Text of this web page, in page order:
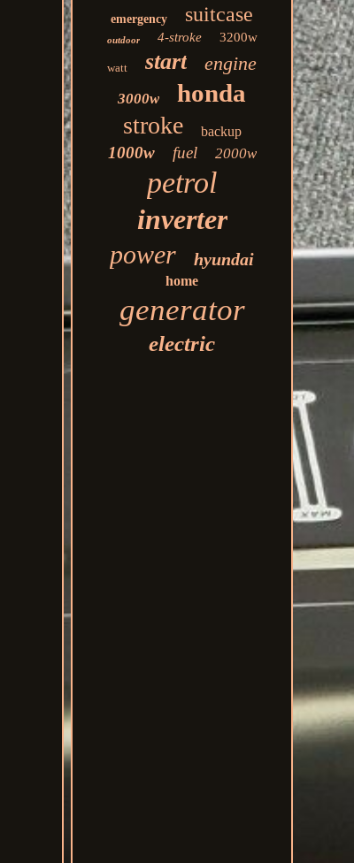
emergency suitcase
outdoor 4-stroke 3200w
watt start engine
3000w honda
stroke backup
1000w fuel 2000w
petrol
inverter
power hyundai
home
generator
electric